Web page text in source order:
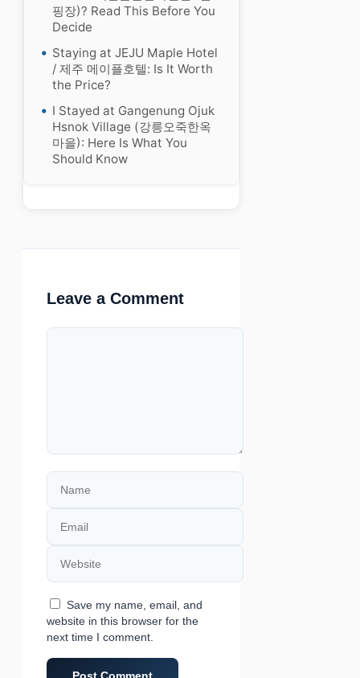
핑장)? Read This Before You
Decide
Staying at JEJU Maple Hotel
/ 제주 메이플호텔: Is It Worth
the Price?
I Stayed at Gangenung Ojuk
Hsnok Village (강릉오죽한옥
마을): Here Is What You
Should Know
Leave a Comment
Comment
Name
Email
Website
Save my name, email, and
website in this browser for the
next time I comment.